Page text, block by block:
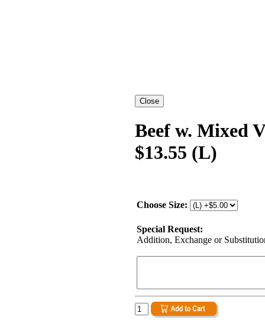
Beef w. Mixed
$13.55 (L)
Choose Size:
Special Request:
Addition, Exchange or